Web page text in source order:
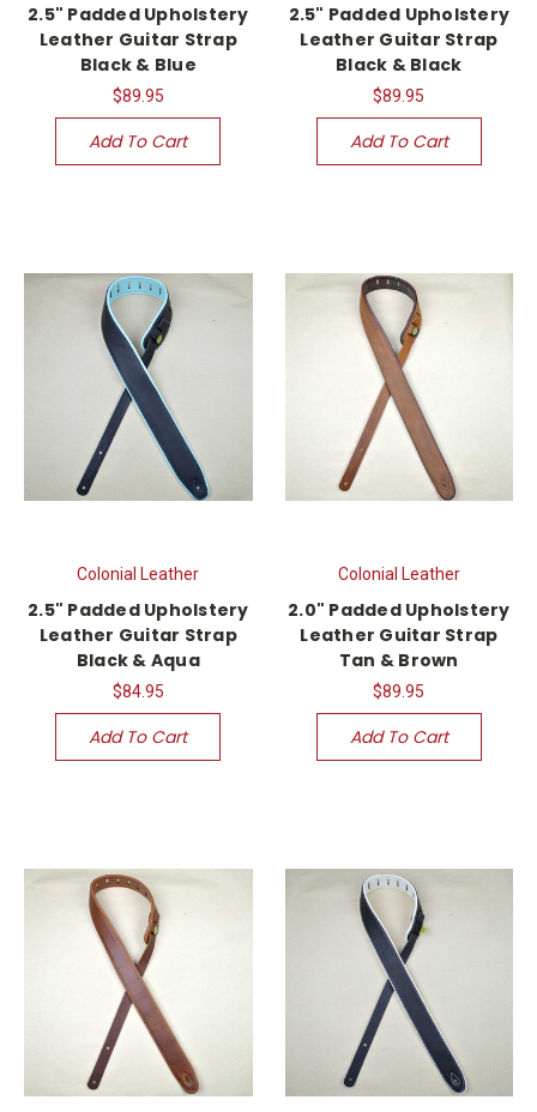
2.5" Padded Upholstery
Leather Guitar Strap
Black & Blue
$89.95
Add To Cart
2.5" Padded Upholstery
Leather Guitar Strap
Black & Black
$89.95
Add To Cart
Colonial Leather
2.5" Padded Upholstery
Leather Guitar Strap
Black & Aqua
$84.95
Add To Cart
Colonial Leather
2.0" Padded Upholstery
Leather Guitar Strap
Tan & Brown
$89.95
Add To Cart